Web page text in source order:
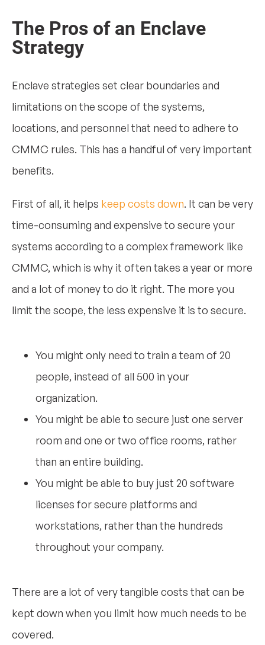
The Pros of an Enclave
Strategy
Enclave strategies set clear boundaries and
limitations on the scope of the systems,
locations, and personnel that need to adhere to
CMMC rules. This has a handful of very important
benefits.
First of all, it helps keep costs down. It can be very
time-consuming and expensive to secure your
systems according to a complex framework like
CMMC, which is why it often takes a year or more
and a lot of money to do it right. The more you
limit the scope, the less expensive it is to secure.
You might only need to train a team of 20
people, instead of all 500 in your
organization.
You might be able to secure just one server
room and one or two office rooms, rather
than an entire building.
You might be able to buy just 20 software
licenses for secure platforms and
workstations, rather than the hundreds
throughout your company.
There are a lot of very tangible costs that can be
kept down when you limit how much needs to be
covered.